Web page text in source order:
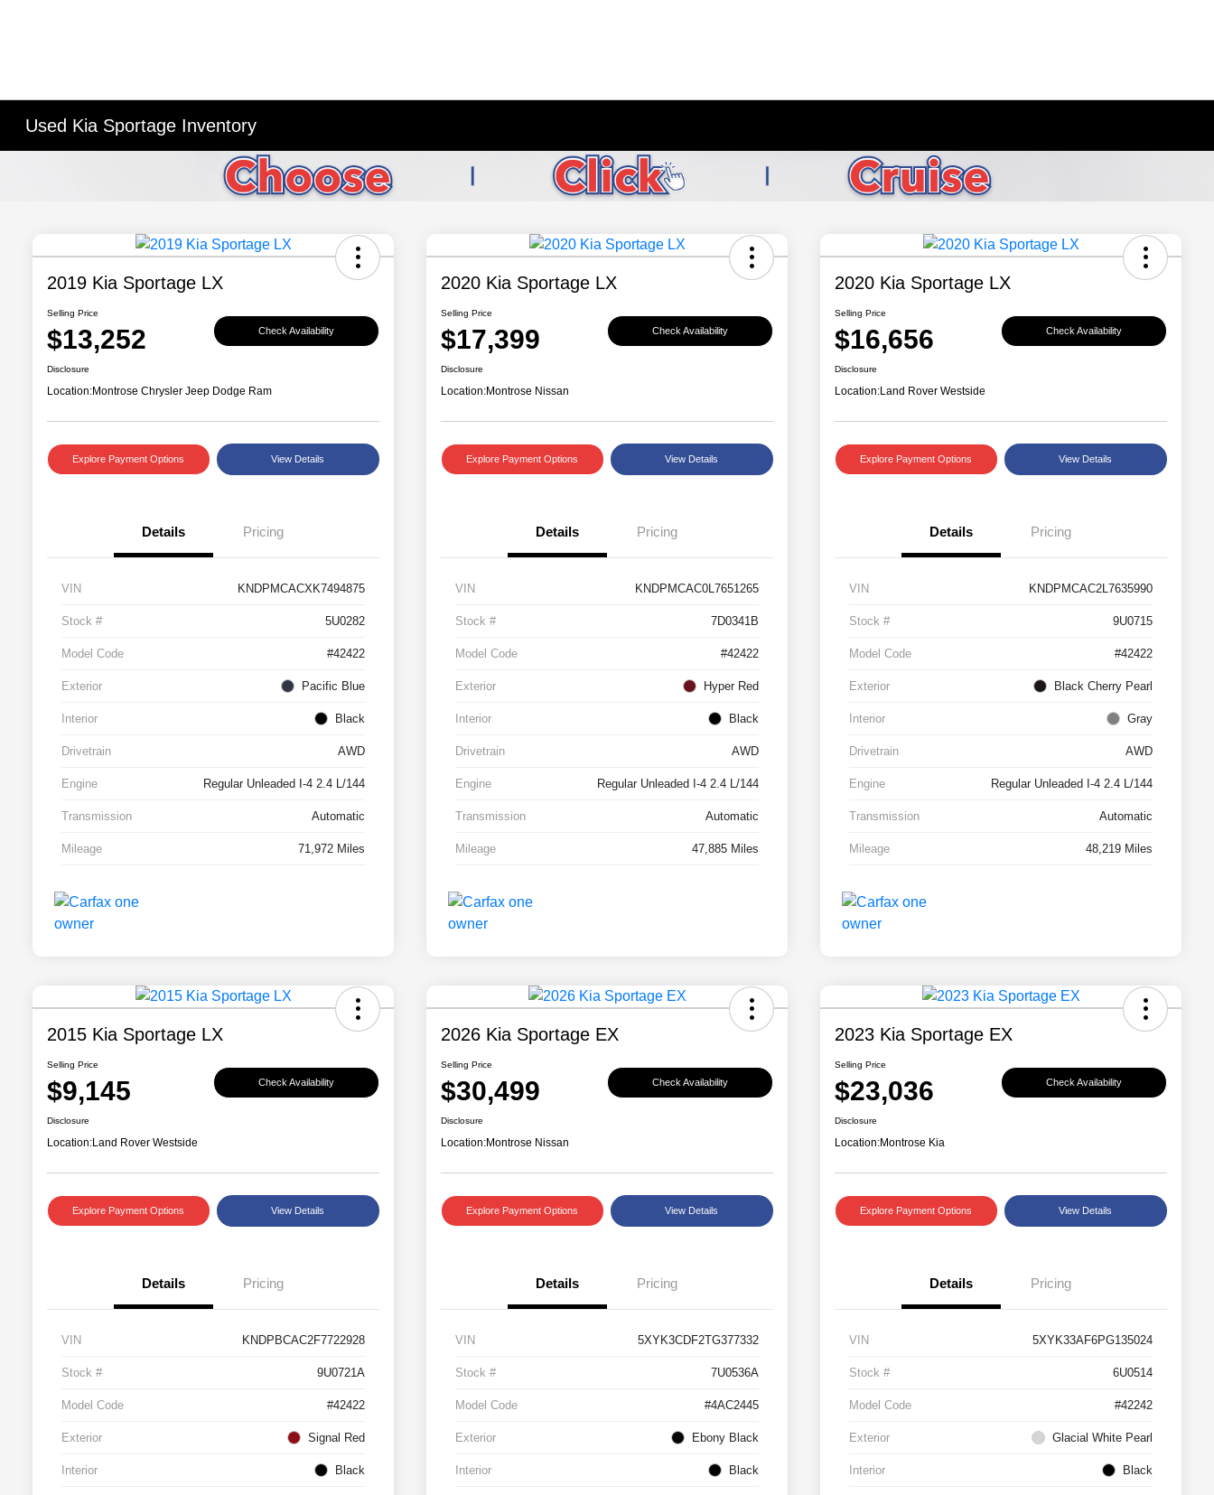
Used Kia Sportage Inventory
2019 Kia Sportage LX
Selling Price
$13,252 Check Availability
Disclosure
Location:Montrose Chrysler Jeep Dodge Ram
Explore Payment Options View Details
Details Pricing
VIN KNDPMCACXK7494875
Stock # 5U0282
Model Code #42422
Exterior Pacific Blue
Interior Black
Drivetrain AWD
Engine Regular Unleaded I-4 2.4 L/144
Transmission Automatic
Mileage 71,972 Miles
2020 Kia Sportage LX
Selling Price
$17,399 Check Availability
Disclosure
Location:Montrose Nissan
Explore Payment Options View Details
Details Pricing
VIN KNDPMCAC0L7651265
Stock # 7D0341B
Model Code #42422
Exterior Hyper Red
Interior Black
Drivetrain AWD
Engine Regular Unleaded I-4 2.4 L/144
Transmission Automatic
Mileage 47,885 Miles
2020 Kia Sportage LX
Selling Price
$16,656 Check Availability
Disclosure
Location:Land Rover Westside
Explore Payment Options View Details
Details Pricing
VIN KNDPMCAC2L7635990
Stock # 9U0715
Model Code #42422
Exterior Black Cherry Pearl
Interior Gray
Drivetrain AWD
Engine Regular Unleaded I-4 2.4 L/144
Transmission Automatic
Mileage 48,219 Miles
2015 Kia Sportage LX
Selling Price
$9,145 Check Availability
Disclosure
Location:Land Rover Westside
Explore Payment Options View Details
Details Pricing
VIN KNDPBCAC2F7722928
Stock # 9U0721A
Model Code #42422
Exterior Signal Red
Interior Black
2026 Kia Sportage EX
Selling Price
$30,499 Check Availability
Disclosure
Location:Montrose Nissan
Explore Payment Options View Details
Details Pricing
VIN 5XYK3CDF2TG377332
Stock # 7U0536A
Model Code #4AC2445
Exterior Ebony Black
Interior Black
2023 Kia Sportage EX
Selling Price
$23,036 Check Availability
Disclosure
Location:Montrose Kia
Explore Payment Options View Details
Details Pricing
VIN 5XYK33AF6PG135024
Stock # 6U0514
Model Code #42242
Exterior Glacial White Pearl
Interior Black